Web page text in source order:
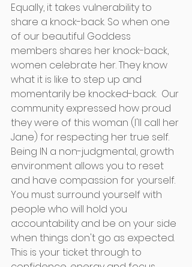
Equally, it takes vulnerability to
share a knock-back. So when one
of our beautiful Goddess
members shares her knock-back,
women celebrate her. They know
what it is like to step up and
momentarily be knocked-back.  Our
community expressed how proud
they were of this woman (I'll call her
Jane) for respecting her true self.
Being IN a non-judgmental, growth
environment allows you to reset
and have compassion for yourself.
You must surround yourself with
people who will hold you
accountability and be on your side
when things don't go as expected.
This is your ticket through to